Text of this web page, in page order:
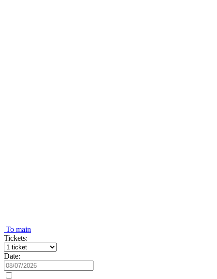
To main
Tickets:
Date: